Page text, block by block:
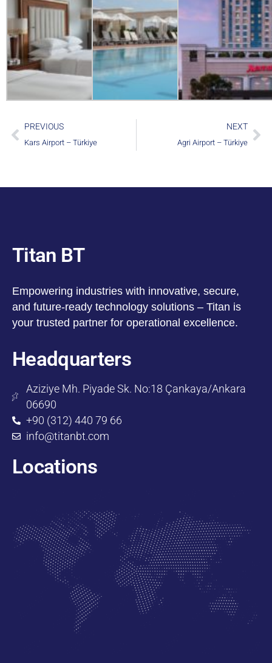
PREVIOUS
Kars Airport – Türkiye
NEXT
Agri Airport – Türkiye
Titan BT
Empowering industries with innovative, secure,
and future-ready technology solutions – Titan is
your trusted partner for operational excellence.
Headquarters
Aziziye Mh. Piyade Sk. No:18 Çankaya/Ankara
06690
+90 (312) 440 79 66
info@titanbt.com
Locations